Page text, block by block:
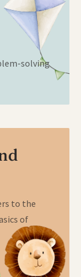
solving
to the
of